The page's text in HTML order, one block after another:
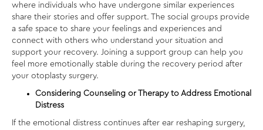
where individuals who have undergone similar experiences
share their stories and offer support. The social groups provide
a safe space to share your feelings and experiences and
connect with others who understand your situation and
support your recovery. Joining a support group can help you
feel more emotionally stable during the recovery period after
your otoplasty surgery.
Considering Counseling or Therapy to Address Emotional
Distress
If the emotional distress continues after ear reshaping surgery,